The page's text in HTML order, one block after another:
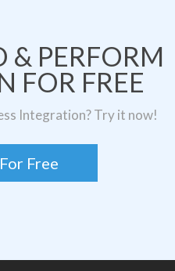
& PERFORM
FOR FREE
Integration? Try it now!
Free